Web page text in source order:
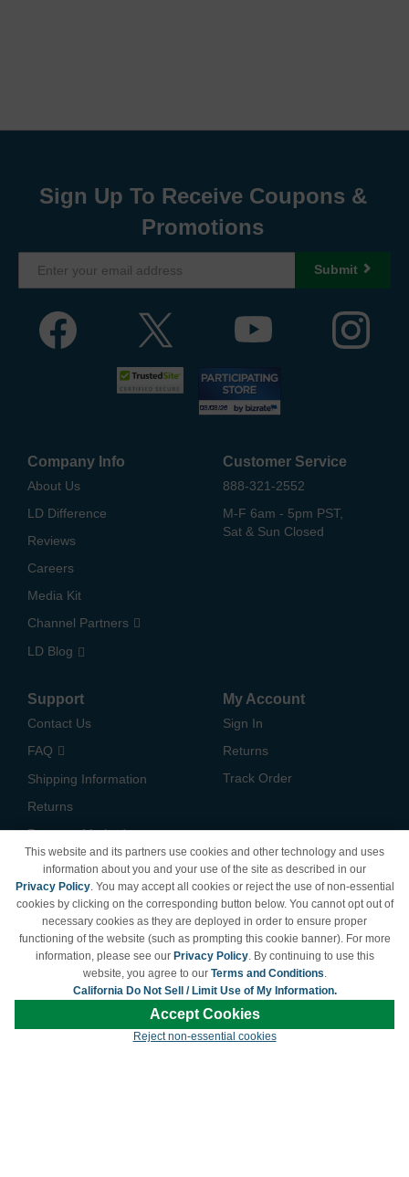
Sign Up To Receive Coupons &
Promotions
Submit
Company Info
About Us
LD Difference
Reviews
Careers
Media Kit
Channel Partners
LD Blog
Customer Service
888-321-2552
M-F 6am - 5pm PST,
Sat & Sun Closed
Support
Contact Us
FAQ
Shipping Information
Returns
Payment Methods
California Do Not Sell /
Limit Use of My Information
Terms & Conditions
My Account
Sign In
Returns
Track Order
owners and are not affiliated with LDProducts.com.
This website and its partners use cookies and other technology and uses
information about you and your use of the site as described in our
Privacy Policy. You may accept all cookies or reject the use of non-essential
cookies by clicking on the corresponding button below. You cannot opt out of
necessary cookies as they are deployed in order to ensure proper
functioning of the website (such as prompting this cookie banner). For more
information, please see our Privacy Policy. By continuing to use this
website, you agree to our Terms and Conditions.
California Do Not Sell / Limit Use of My Information.
Accept Cookies
Reject non-essential cookies